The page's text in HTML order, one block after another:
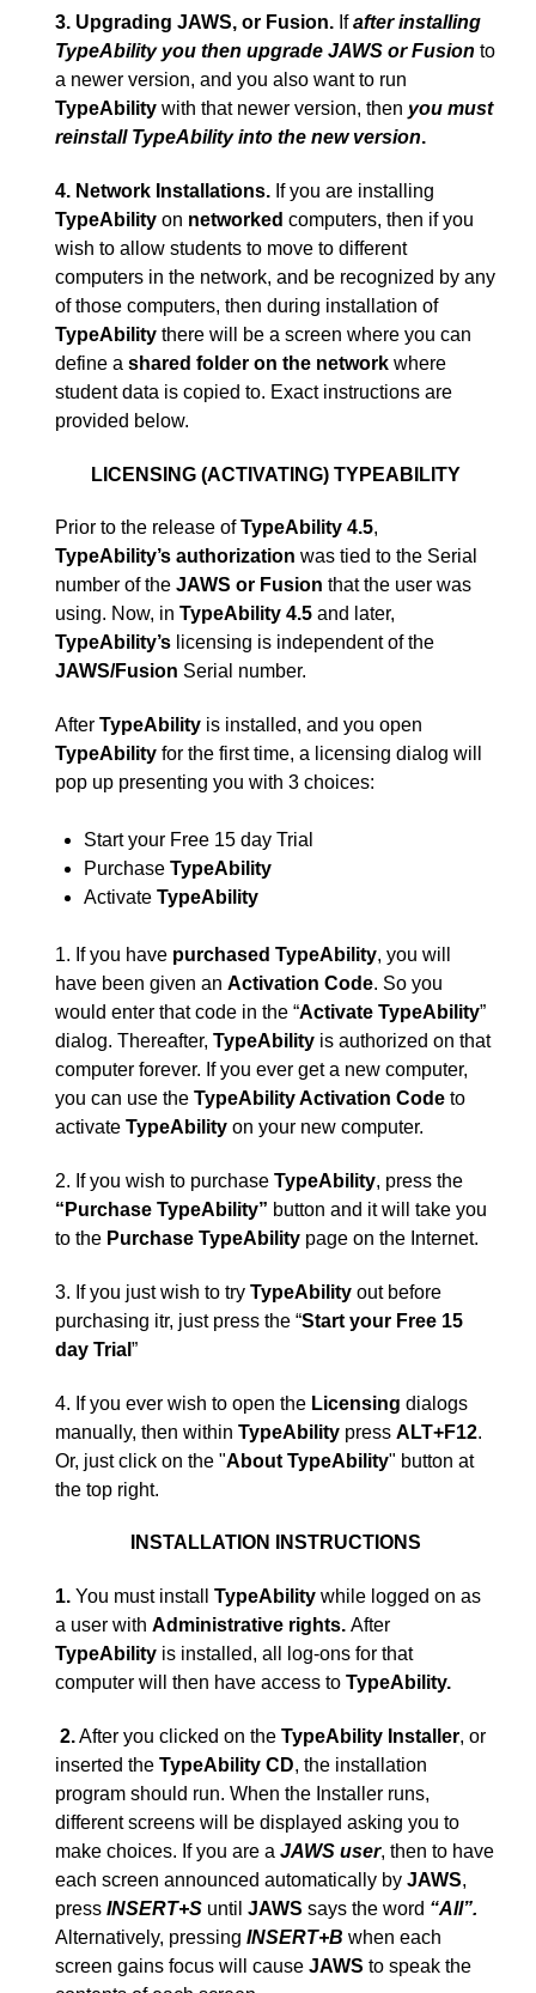
3. Upgrading JAWS, or Fusion. Ifafter installing
TypeAbility you then upgrade JAWS or Fusion to
a newer version, and you also want to run
TypeAbility with that newer version, then you must
reinstall TypeAbility into the new version.
4. Network Installations. If you are installing
TypeAbility on networked computers, then if you
wish to allow students to move to different
computers in the network, and be recognized by any
of those computers, then during installation of
TypeAbility there will be a screen where you can
define a shared folder on the network where
student data is copied to. Exact instructions are
provided below.
LICENSING (ACTIVATING) TYPEABILITY
Prior to the release ofTypeAbility 4.5,
TypeAbility’s authorization was tied to the Serial
number of the JAWS or Fusion that the user was
using. Now, in TypeAbility 4.5 and later,
TypeAbility’s licensing is independent of the
JAWS/Fusion Serial number.
After TypeAbility is installed, and you open
TypeAbility for the first time, a licensing dialog will
pop up presenting you with 3 choices:
Start your Free 15 day Trial
Purchase TypeAbility
Activate TypeAbility
1. If you have purchased TypeAbility, you will
have been given an Activation Code. So you
would enter that code in the “Activate TypeAbility”
dialog. Thereafter, TypeAbility is authorized on that
computer forever. If you ever get a new computer,
you can use the TypeAbility Activation Code to
activate TypeAbility on your new computer.
2. If you wish to purchase TypeAbility, press the
“Purchase TypeAbility” button and it will take you
to the Purchase TypeAbility page on the Internet.
3. If you just wish to try TypeAbility out before
purchasing itr, just press the “Start your Free 15
day Trial ”
4. If you ever wish to open the Licensing dialogs
manually, then within TypeAbility press ALT+F12.
Or, just click on the "About TypeAbility" button at
the top right.
INSTALLATION INSTRUCTIONS
1. You must install TypeAbility while logged on as
a user with Administrative rights. After
TypeAbility is installed, all log-ons for that
computer will then have access to TypeAbility.
2.After you clicked on the TypeAbility Installer, or
inserted the TypeAbility CD, the installation
program should run. When the Installer runs,
different screens will be displayed asking you to
make choices. If you are a JAWS user, then to have
each screen announced automatically by JAWS,
press INSERT+S until JAWS says the word “All”.
Alternatively, pressing INSERT+B when each
screen gains focus will cause JAWS to speak the